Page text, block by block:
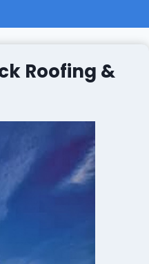
Roofing &